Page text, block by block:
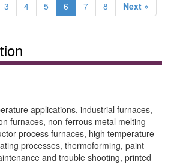
3 4 5 6 7 8 Next »
applications, industrial furnaces,
furnaces, non-ferrous metal melting
process furnaces, high temperature
processes, thermoforming, paint
and trouble shooting, printed